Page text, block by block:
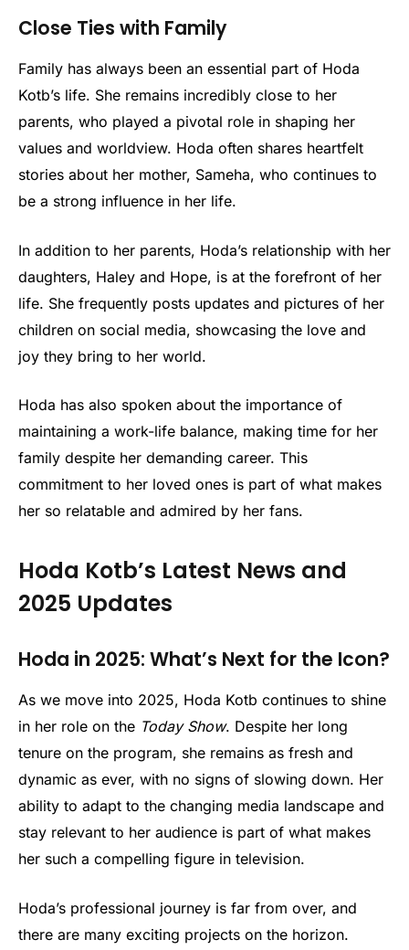
Close Ties with Family
Family has always been an essential part of Hoda
Kotb’s life. She remains incredibly close to her
parents, who played a pivotal role in shaping her
values and worldview. Hoda often shares heartfelt
stories about her mother, Sameha, who continues to
be a strong influence in her life.
In addition to her parents, Hoda’s relationship with her
daughters, Haley and Hope, is at the forefront of her
life. She frequently posts updates and pictures of her
children on social media, showcasing the love and
joy they bring to her world.
Hoda has also spoken about the importance of
maintaining a work-life balance, making time for her
family despite her demanding career. This
commitment to her loved ones is part of what makes
her so relatable and admired by her fans.
Hoda Kotb’s Latest News and
2025 Updates
Hoda in 2025: What’s Next for the Icon?
As we move into 2025, Hoda Kotb continues to shine
in her role on the Today Show. Despite her long
tenure on the program, she remains as fresh and
dynamic as ever, with no signs of slowing down. Her
ability to adapt to the changing media landscape and
stay relevant to her audience is part of what makes
her such a compelling figure in television.
Hoda’s professional journey is far from over, and
there are many exciting projects on the horizon.